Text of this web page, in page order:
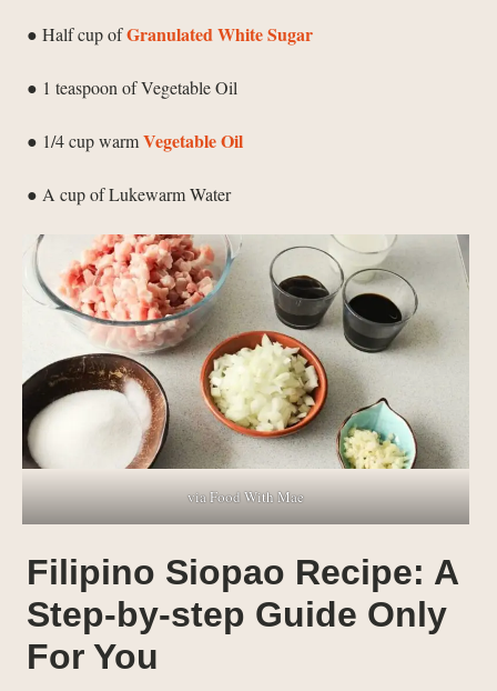
● Half cup ofGranulated White Sugar
● 1 teaspoon of Vegetable Oil
● 1/4 cup warmVegetable Oil
● A cup of Lukewarm Water
via Food With Mae
Filipino Siopao Recipe: A
Step-by-step Guide Only
For You